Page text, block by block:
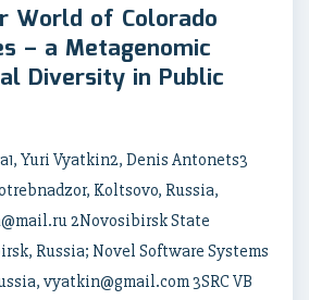
World of Colorado
– a Metagenomic
Diversity in Public
Yuri Vyatkin2, Denis Antonets3
Koltsovo, Russia,
2Novosibirsk State
Russia; Novel Software Systems
vyatkin@gmail.com 3SRC VB